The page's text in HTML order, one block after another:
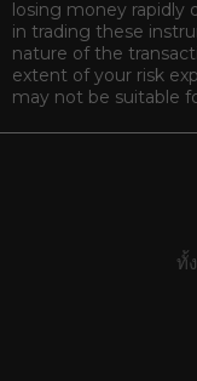
losing money rapidly
in trading these
nature of the
extent of your risk
may not be suitable
ทั้